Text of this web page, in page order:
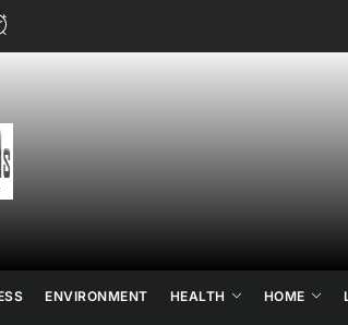
Anne's
Flats
News
ENVIRONMENT HEALTH HOME